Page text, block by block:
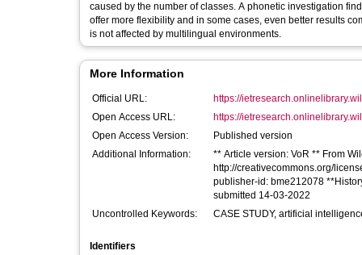
caused by the number of classes. A phonetic investigation
offer more flexibility and in some cases, even better results
is not affected by multilingual environments.
More Information
Official URL:
https://
Open Access URL:
https://
Open Access Version:
Published version
Additional Information:
** Article version: VoR ** From
http://creativecommons.org/
publisher-id: bme212078
submitted 14-03-2022
Uncontrolled Keywords:
CASE STUDY, artificial
Identifiers